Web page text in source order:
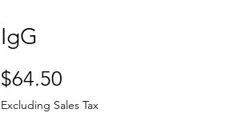
IgG
$64.50
Excluding Sales Tax